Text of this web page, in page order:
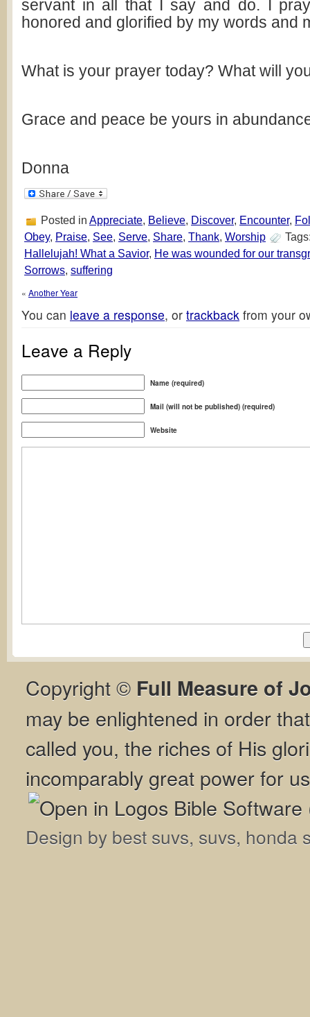
servant in all that I say and do. I
honored and glorified by my words and
What is your prayer today? What will
Grace and peace be yours in
Donna
Posted in Appreciate, Believe, Discover, Encounter,
Obey, Praise, See, Serve, Share, Thank, Worship
Hallelujah! What a Savior, He was wounded for our
Sorrows, suffering
« Another Year
You can leave a response, or trackback from your
Leave a Reply
Name (required)
Mail (will not be published) (required)
Website
Copyright © Full Measure of
may be enlightened in order
called you, the riches of His
incomparably great power for
Design by best suvs, suvs, honda